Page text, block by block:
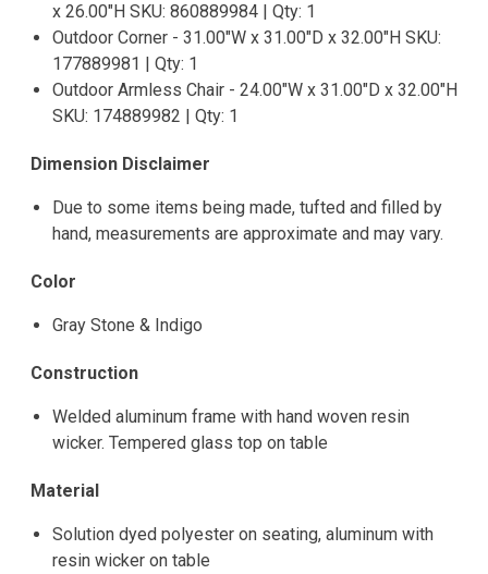
x 26.00"H SKU: 860889984 | Qty: 1
Outdoor Corner - 31.00"W x 31.00"D x 32.00"H SKU:
177889981 | Qty: 1
Outdoor Armless Chair - 24.00"W x 31.00"D x 32.00"H
SKU: 174889982 | Qty: 1
Dimension Disclaimer
Due to some items being made, tufted and filled by
hand, measurements are approximate and may vary.
Color
Gray Stone & Indigo
Construction
Welded aluminum frame with hand woven resin
wicker. Tempered glass top on table
Material
Solution dyed polyester on seating, aluminum with
resin wicker on table